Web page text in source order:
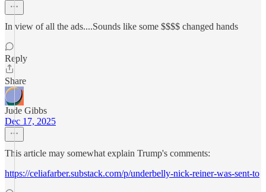
In view of all the ads....Sounds like some $$$$ changed hands
Reply
Share
Jude Gibbs
Dec 17, 2025
This article may somewhat explain Trump's comments:
https://celiafarber.substack.com/p/underbelly-nick-reiner-was-sent-to